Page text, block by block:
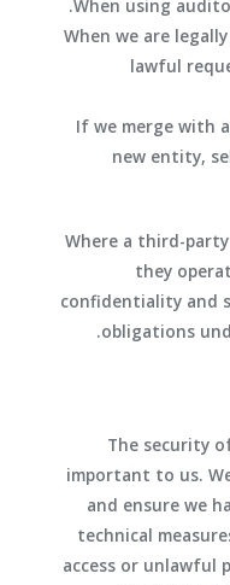
When using
When we are
lawful
If we merge with
new entity,
Where a third-
they
confidentiality and
obligations
The security
important to us.
and ensure we
technical
access or unlawful